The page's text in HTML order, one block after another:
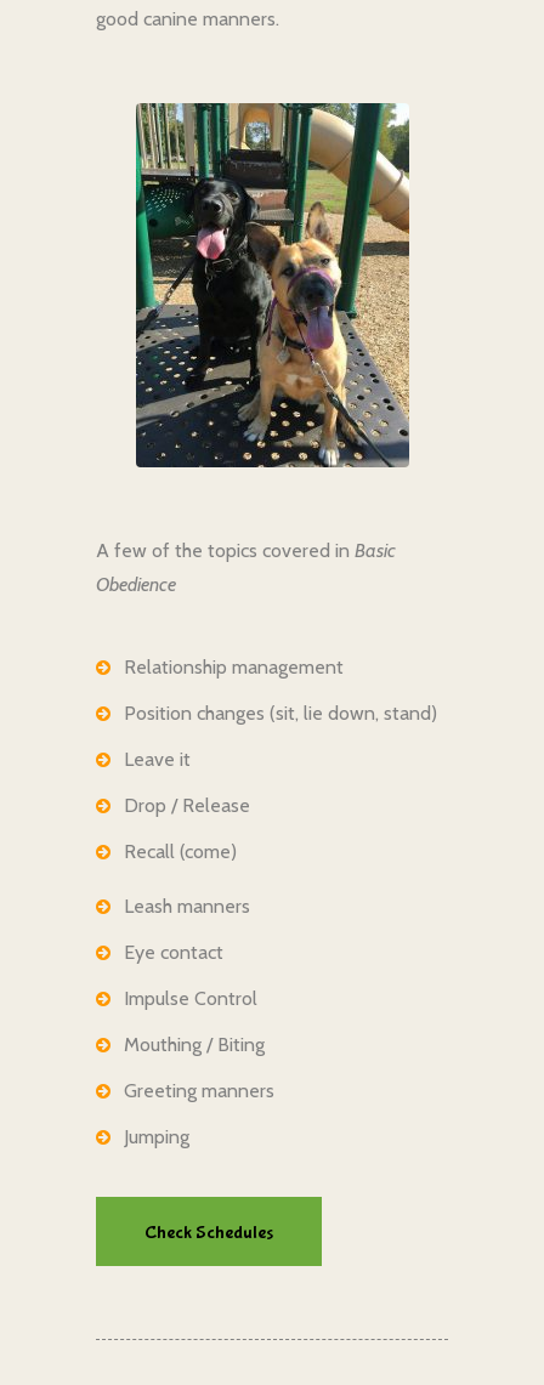
good canine manners.
A few of the topics covered in Basic
Obedience
Relationship management
Position changes (sit, lie down, stand)
Leave it
Drop / Release
Recall (come)
Leash manners
Eye contact
Impulse Control
Mouthing / Biting
Greeting manners
Jumping
Check Schedules